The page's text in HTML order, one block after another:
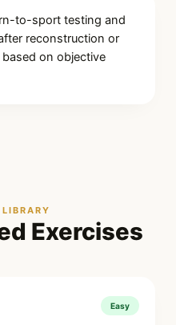
to-sport testing and
reconstruction or
on objective
Exercises
Easy